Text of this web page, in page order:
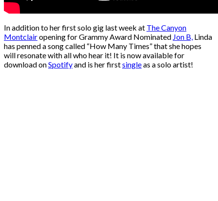
In addition to her first solo gig last week at The Canyon
Montclairopening for Grammy Award Nominated Jon B, Linda
has penned a song called “How Many Times” that she hopes
will resonate with all who hear it! It is now available for
download onSpotifyand is her firstsingleas a solo artist!